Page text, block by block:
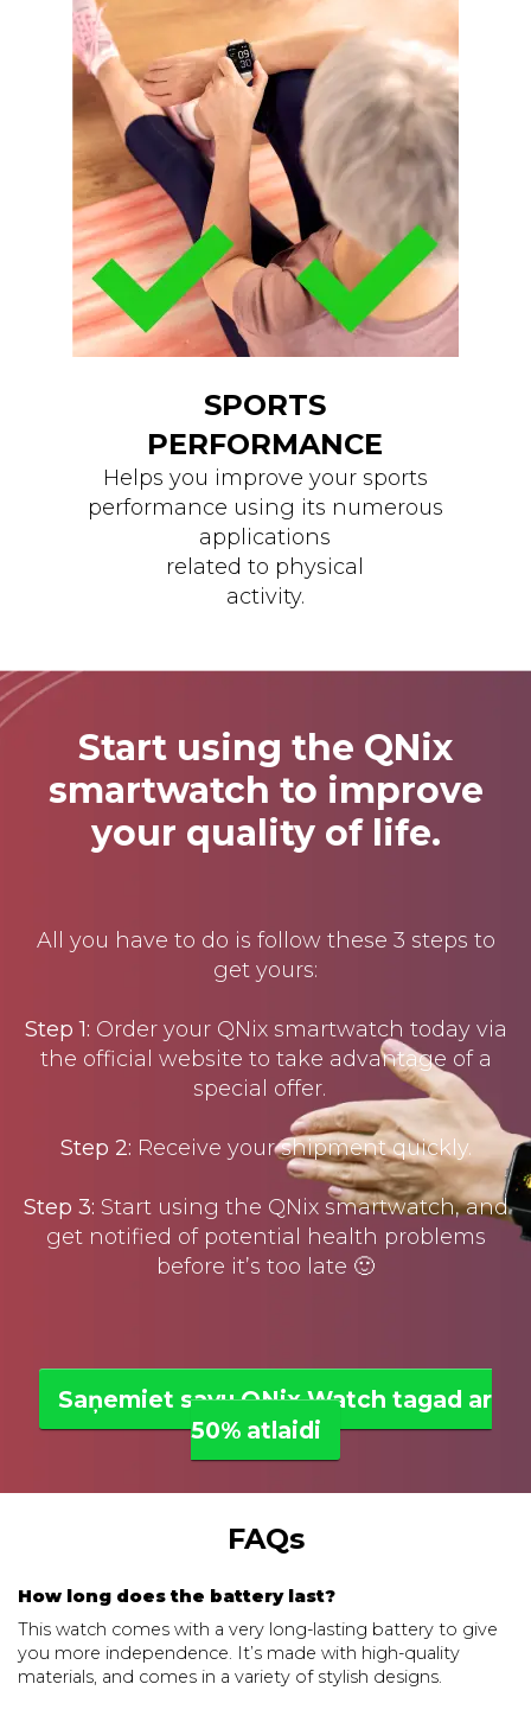
SPORTS
PERFORMANCE
Helps you improve your sports
performance using its numerous
applications
related to physical
activity.
Start using the QNix
smartwatch to improve
your quality of life.
All you have to do is follow these 3 steps to
get yours:
Step 1: Order your QNix smartwatch today via
the official website to take advantage of a
special offer.
Step 2: Receive your shipment quickly.
Step 3: Start using the QNix smartwatch, and
get notified of potential health problems
before it’s too late 🙂
Saņemiet savu QNix Watch tagad ar
50% atlaidi
FAQs
How long does the battery last?
This watch comes with a very long-lasting battery to give
you more independence. It’s made with high-quality
materials, and comes in a variety of stylish designs.